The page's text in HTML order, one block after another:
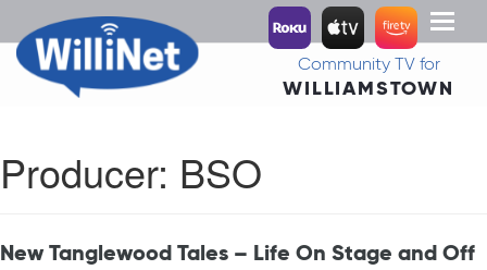
Toggle
Community TV for
WILLIAMSTOWN
Producer: BSO
New Tanglewood Tales – Life On Stage and Off